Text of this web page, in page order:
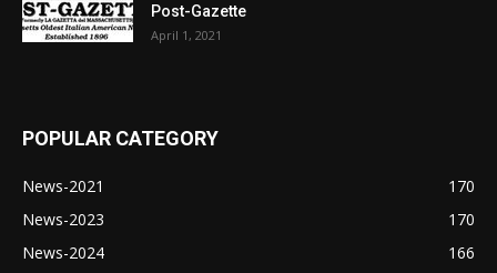
Post-Gazette
April 1, 2021
POPULAR CATEGORY
News-2021
170
News-2023
170
News-2024
166